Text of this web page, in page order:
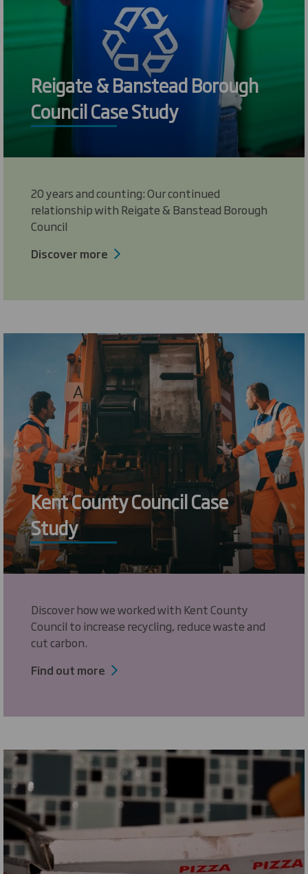
Reigate & Banstead Borough
Council Case Study
20 years and counting: Our continued
relationship with Reigate & Banstead Borough
Council
Discover more
Kent County Council Case
Study
Discover how we worked with Kent County
Council to increase recycling, reduce waste and
cut carbon.
Find out more